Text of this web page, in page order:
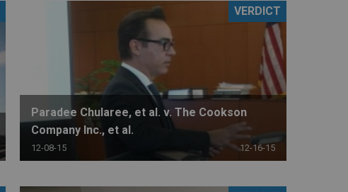
Paradee Chularee, et al. v. The Cookson
Company Inc., et al.
12-08-15 12-16-15
VERDICT